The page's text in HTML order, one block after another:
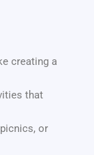
creating a
that
or